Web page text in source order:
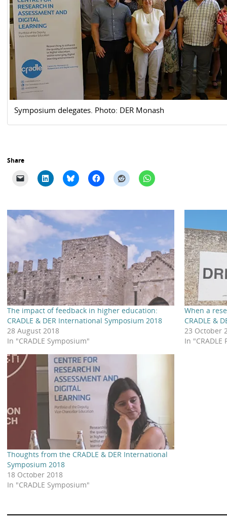
Symposium delegates. Photo: DER Monash
Share
The impact of feedback in higher education:
CRADLE & DER International Symposium 2018
28 August 2018
In "CRADLE Symposium"
When a
CRADLE &
23 October
In
Thoughts from the CRADLE & DER International
Symposium 2018
18 October 2018
In "CRADLE Symposium"